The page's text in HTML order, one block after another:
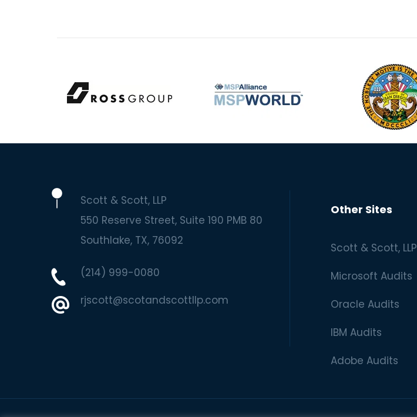
Scott & Scott, LLP
550 Reserve Street, Suite 190 PMB 80
Southlake TX 76092
(214) 999-0080
rjscott@scotandscottllp.com
Other Sites
Scott & Scott, LLP
Microsoft Audits
Oracle Audits
IBM Audits
Adobe Audits